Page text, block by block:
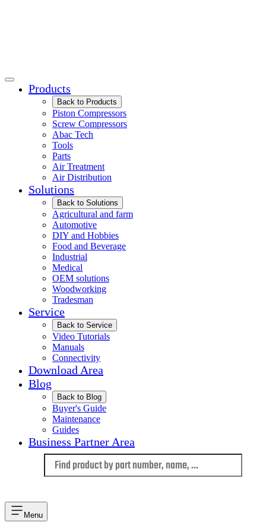
Products
Back to Products
Piston Compressors
Screw Compressors
Abac Tech
Tools
Parts
Air Treatment
Air Distribution
Solutions
Back to Solutions
Agricultural and farm
Automotive
DIY and Hobbies
Food and Beverage
Industrial
Medical
OEM solutions
Woodworking
Tradesman
Service
Back to Service
Video Tutorials
Manuals
Connectivity
Download Area
Blog
Back to Blog
Buyer's Guide
Maintenance
Guides
Business Partner Area
Menu